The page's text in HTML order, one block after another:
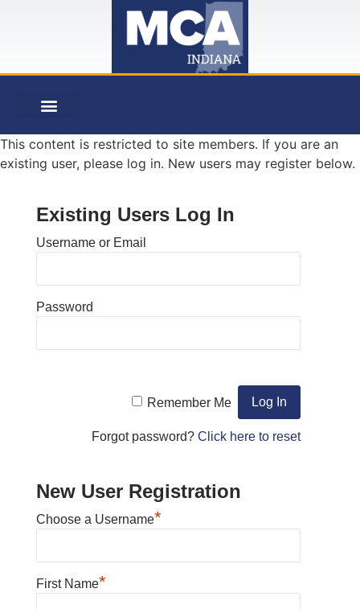
This content is restricted to site members. If you are an
existing user, please log in. New users may register below.
Existing Users Log In
Username or Email
Password
Remember Me
Forgot password?Click here to reset
New User Registration
Choose a Username*
First Name*